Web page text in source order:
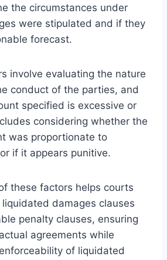
the circumstances under
were stipulated and if they
forecast.
involve evaluating the nature
conduct of the parties, and
specified is excessive or
considering whether the
was proportionate to
if it appears punitive.
these factors helps courts
damages clauses
penalty clauses, ensuring
agreements while
of liquidated